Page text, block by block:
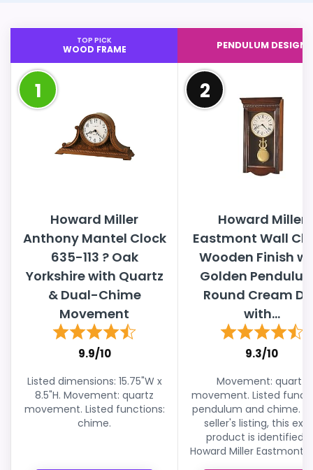
TOP PICK
WOOD FRAME
1
Howard Miller
Anthony Mantel Clock
635-113 ? Oak
Yorkshire with Quartz
& Dual-Chime
Movement
9.9/10
Listed dimensions: 15.75"W x
8.5"H. Movement: quartz
movement. Listed functions:
chime.
PENDULUM DESIGN
2
Howard Miller
Eastmont Wall
Wooden Finish
Golden
Round Cream
with...
9.3/10
Movement: quartz
movement. Listed
pendulum and chime.
seller's listing, this
product is identified
Howard Miller Eastmont